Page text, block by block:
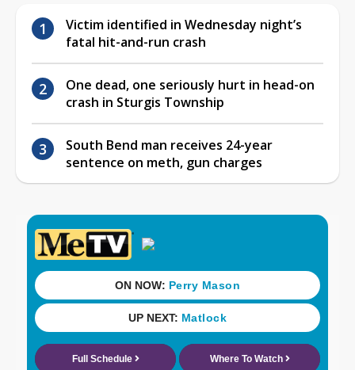
Victim identified in Wednesday night’s
fatal hit-and-run crash
One dead, one seriously hurt in head-on
crash in Sturgis Township
South Bend man receives 24-year
sentence on meth, gun charges